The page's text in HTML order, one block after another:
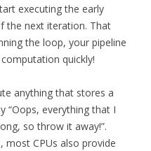
executing the early
the next iteration. That
the loop, your pipeline
quickly!
anything that stores a
“Oops, everything that I
so throw it away!”.
most CPUs also provide